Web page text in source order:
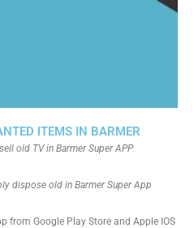
ITEMS IN BARMER
sell old TV in Barmer Super APP
dispose old in Barmer Super App
from Google Play Store and Apple IOS